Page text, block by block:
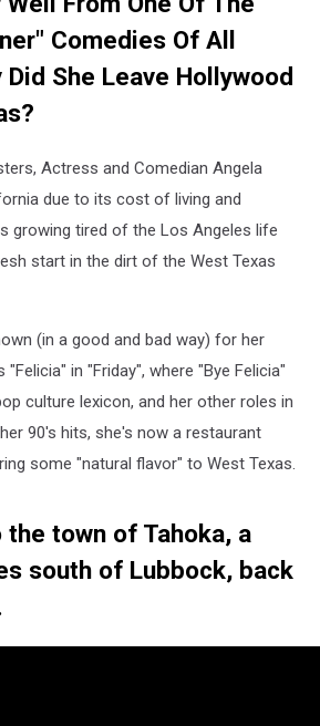
Comedies Of All
Did She Leave Hollywood
Actress and Comedian Angela
due to its cost of living and
growing tired of the Los Angeles life
start in the dirt of the West Texas
(in a good and bad way) for her
in "Friday", where "Bye Felicia"
culture lexicon, and her other roles in
90's hits, she's now a restaurant
some "natural flavor" to West Texas.
the town of Tahoka, a
south of Lubbock, back